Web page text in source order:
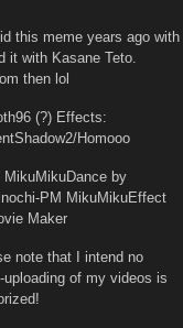
this meme years ago with
it with Kasane Teto.
then lol
(?) Effects:
Homooo
by
PM MikuMikuEffect
Maker
note that I intend no
of my videos is